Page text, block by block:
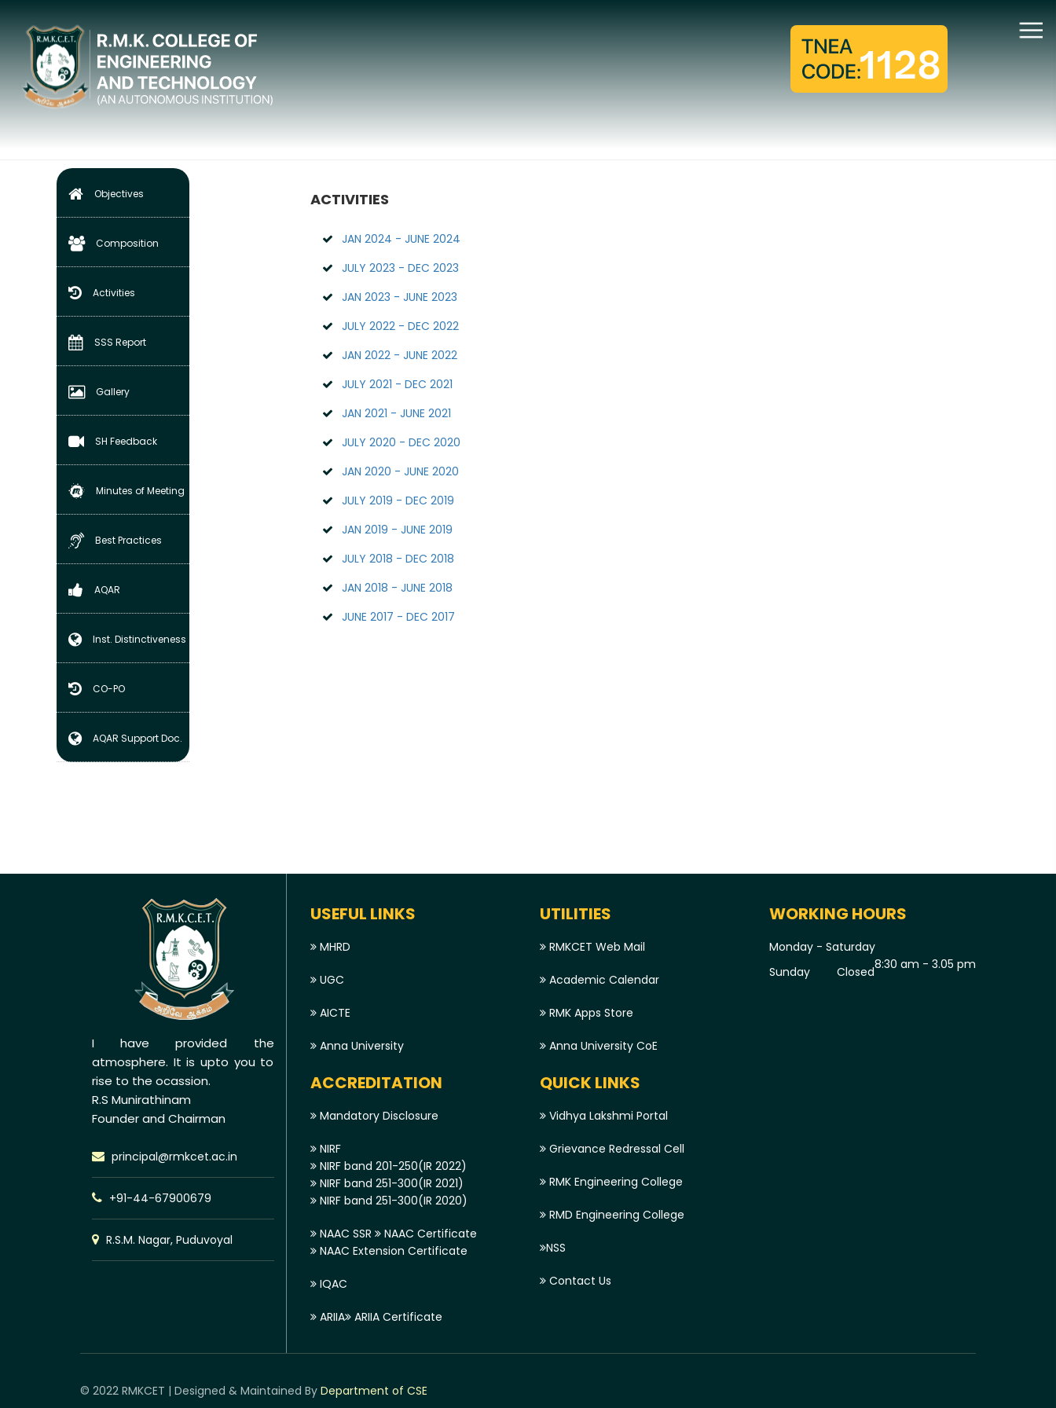
IQAC
Home
Internal Quality Assurance Cell (IQAC)
Objectives
Composition
Activities
SSS Report
Gallery
SH Feedback
Minutes of Meeting
Best Practices
AQAR
Inst. Distinctiveness
CO-PO
AQAR Support Doc.
ACTIVITIES
JAN 2024 - JUNE 2024
JULY 2023 - DEC 2023
JAN 2023 - JUNE 2023
JULY 2022 - DEC 2022
JAN 2022 - JUNE 2022
JULY 2021 - DEC 2021
JAN 2021 - JUNE 2021
JULY 2020 - DEC 2020
JAN 2020 - JUNE 2020
JULY 2019 - DEC 2019
JAN 2019 - JUNE 2019
JULY 2018 - DEC 2018
JAN 2018 - JUNE 2018
JUNE 2017 - DEC 2017
I have provided the
atmosphere. It is upto you to
rise to the ocassion.
R.S Munirathinam
Founder and Chairman
principal@rmkcet.ac.in
+91-44-67900679
R.S.M. Nagar, Puduvoyal
USEFUL LINKS
MHRD
UGC
AICTE
Anna University
ACCREDITATION
Mandatory Disclosure
NIRF
NIRF band 201-250(IR 2022)
NIRF band 251-300(IR 2021)
NIRF band 251-300(IR 2020)
NAAC SSR
NAAC Certificate
NAAC Extension Certificate
IQAC
ARIIA ARIIA Certificate
UTILITIES
RMKCET Web Mail
Academic Calendar
RMK Apps Store
Anna University CoE
QUICK LINKS
Vidhya Lakshmi Portal
Grievance Redressal Cell
RMK Engineering College
RMD Engineering College
NSS
Contact Us
WORKING HOURS
Monday - Saturday
8:30 am - 3.05 pm
Sunday Closed
© 2022 RMKCET | Designed & Maintained By Department of CSE